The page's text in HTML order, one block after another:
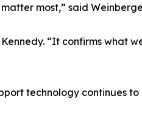
most,” said
“It confirms what
technology continues